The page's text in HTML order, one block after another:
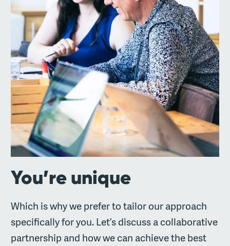
You’re unique
Which is why we prefer to tailor our approach
specifically for you. Let’s discuss a collaborative
partnership and how we can achieve the best